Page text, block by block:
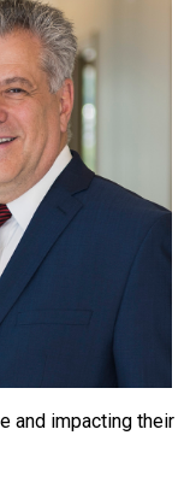
and impacting their